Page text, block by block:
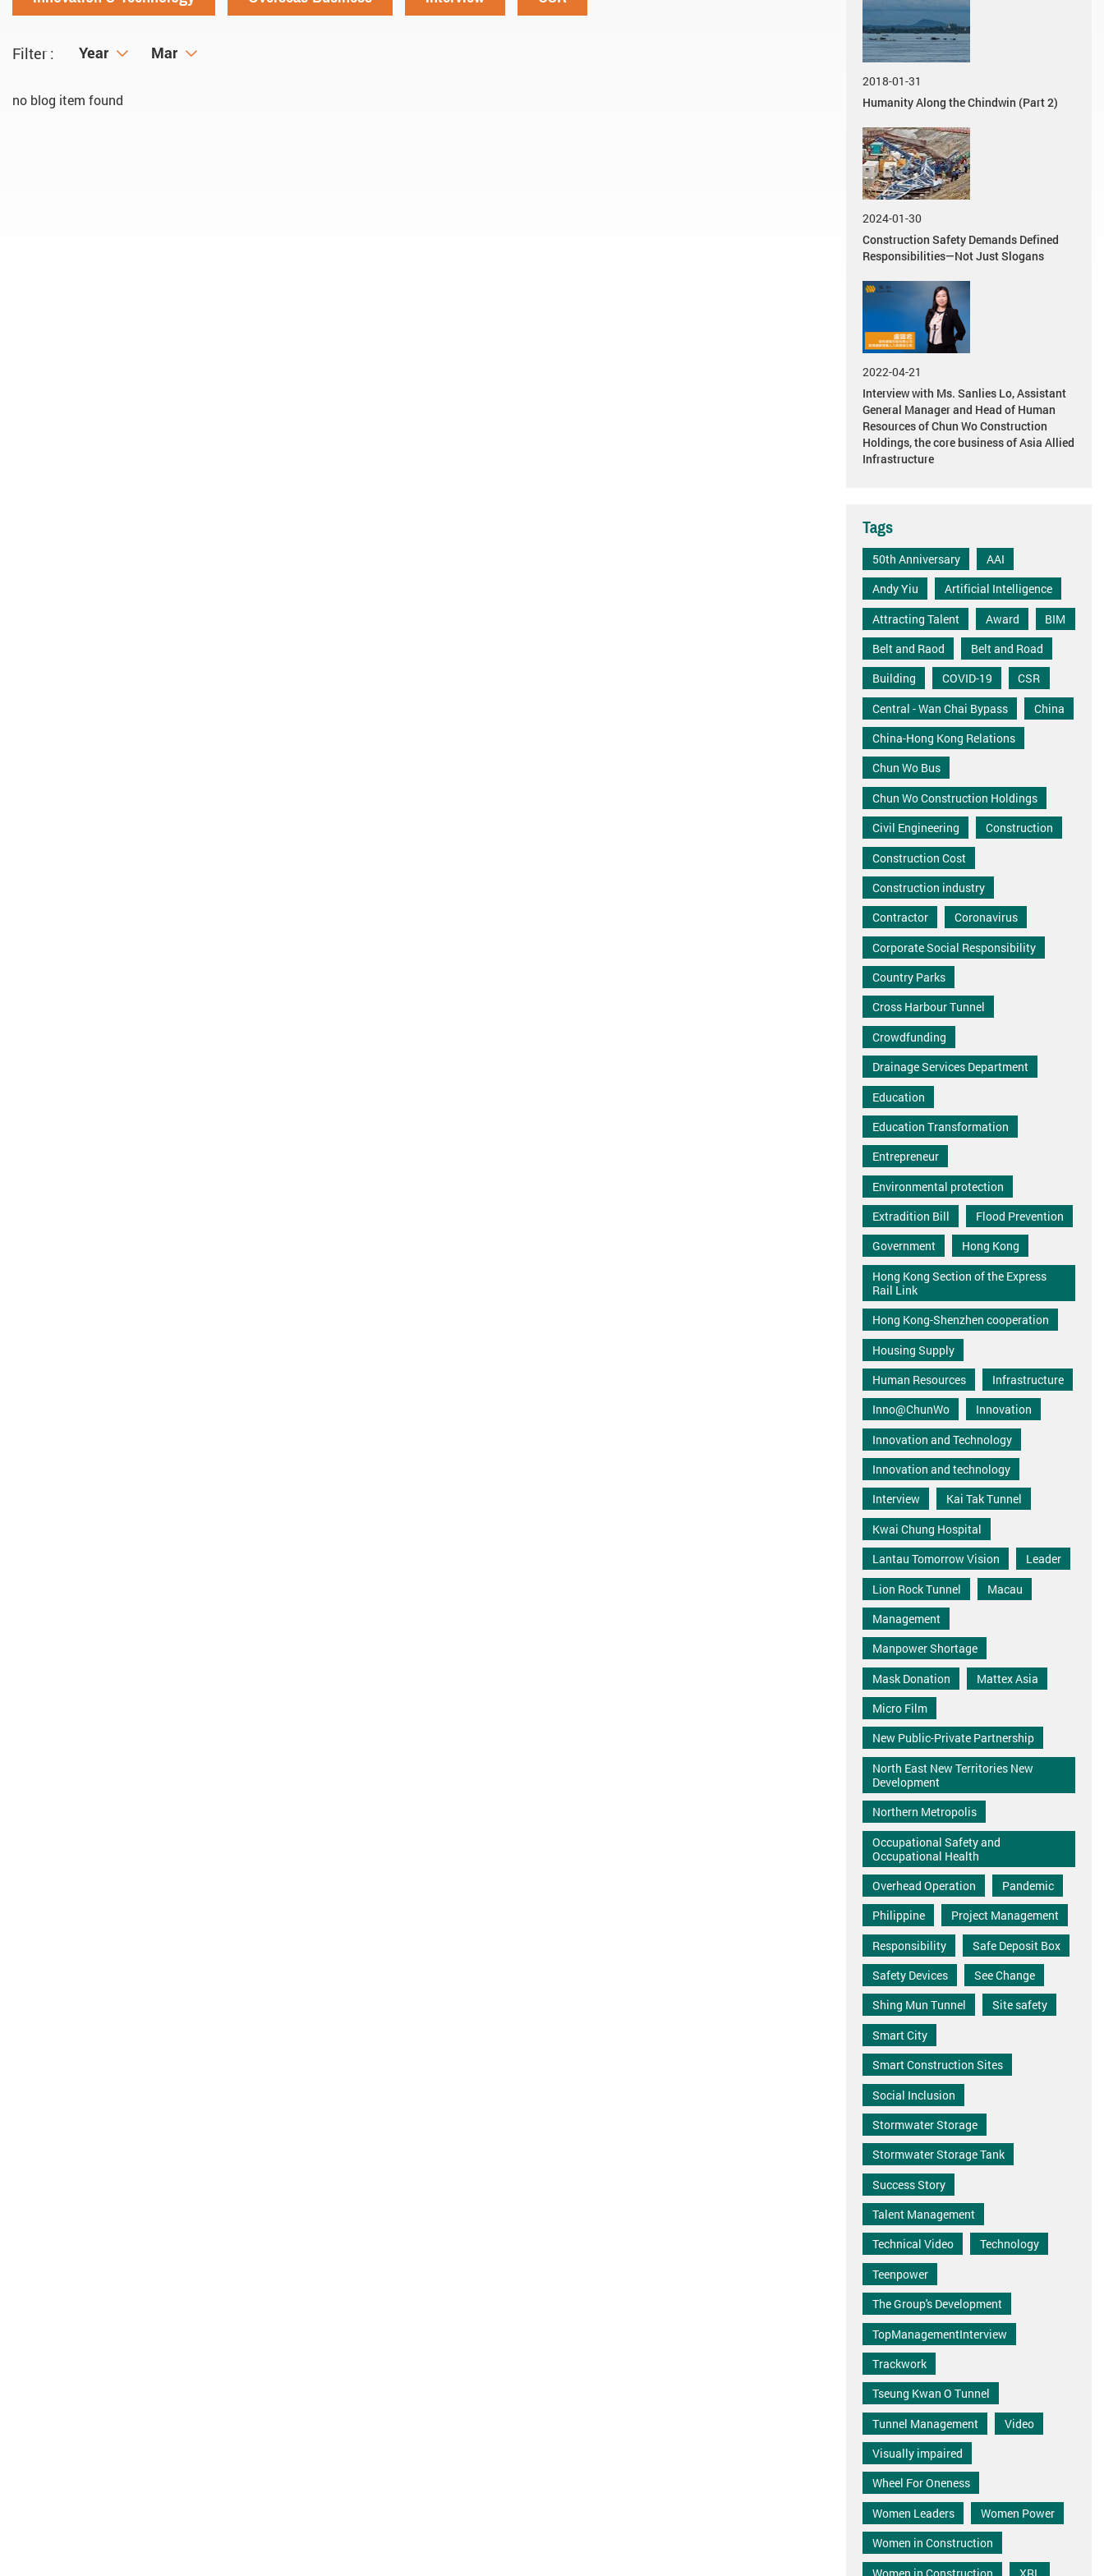
Filter : Year
Year Month
Mar
no blog item found
2018-01-31
Humanity Along the Chindwin (Part 2)
2024-01-30
Construction Safety Demands Defined
Responsibilities—Not Just Slogans
2022-04-21
Interview with Ms. Sanlies Lo, Assistant
General Manager and Head of Human
Resources of Chun Wo Construction
Holdings, the core business of Asia Allied
Infrastructure
Tags
50th Anniversary
AAI
Andy Yiu
Artificial Intelligence
Attracting Talent
Award
BIM
Belt and Raod
Belt and Road
Building
COVID-19
CSR
Central - Wan Chai Bypass
China
China-Hong Kong Relations
Chun Wo Bus
Chun Wo Construction Holdings
Civil Engineering
Construction
Construction Cost
Construction industry
Contractor
Coronavirus
Corporate Social Responsibility
Country Parks
Cross Harbour Tunnel
Crowdfunding
Drainage Services Department
Education
Education Transformation
Entrepreneur
Environmental protection
Extradition Bill
Flood Prevention
Government
Hong Kong
Hong Kong Section of the Express
Rail Link
Hong Kong-Shenzhen cooperation
Housing Supply
Human Resources
Infrastructure
Inno@ChunWo
Innovation
Innovation and Technology
Innovation and technology
Interview
Kai Tak Tunnel
Kwai Chung Hospital
Lantau Tomorrow Vision
Leader
Lion Rock Tunnel
Macau
Management
Manpower Shortage
Mask Donation
Mattex Asia
Micro Film
New Public-Private Partnership
North East New Territories New
Development
Northern Metropolis
Occupational Safety and
Occupational Health
Overhead Operation
Pandemic
Philippine
Project Management
Responsibility
Safe Deposit Box
Safety Devices
See Change
Shing Mun Tunnel
Site safety
Smart City
Smart Construction Sites
Social Inclusion
Stormwater Storage
Stormwater Storage Tank
Success Story
Talent Management
Technical Video
Technology
Teenpower
The Group's Development
TopManagementInterview
Trackwork
Tseung Kwan O Tunnel
Tunnel Management
Video
Visually impaired
Wheel For Oneness
Women Leaders
Women Power
Women in Construction
Women in Construction
XRL